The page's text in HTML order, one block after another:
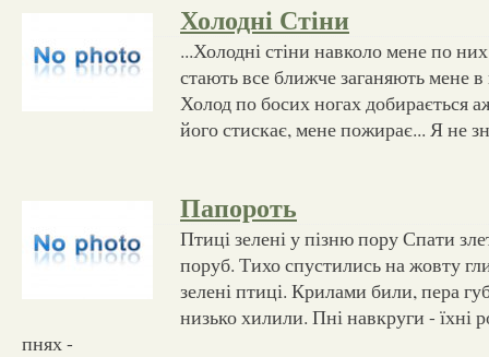
Холодні Стіни
...Холодні стіни навколо мене по
стають все ближче заганяють мене
Холод по босих ногах добирається
його стискає, мене пожирає... Я не
Папороть
Птиці зелені у пізню пору Спати
поруб. Тихо спустились на жовту
зелені птиці. Крилами били, пера
низько хилили. Пні навкруги - їхні
пнях -